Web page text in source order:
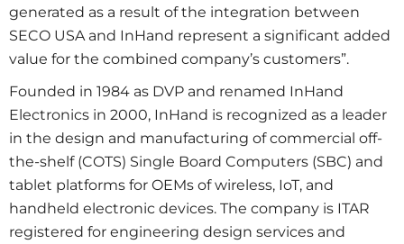
generated as a result of the integration between
SECO USA and InHand represent a significant added
value for the combined company’s customers”.
Founded in 1984 as DVP and renamed InHand
Electronics in 2000, InHand is recognized as a leader
in the design and manufacturing of commercial off-
the-shelf (COTS) Single Board Computers (SBC) and
tablet platforms for OEMs of wireless, IoT, and
handheld electronic devices. The company is ITAR
registered for engineering design services and